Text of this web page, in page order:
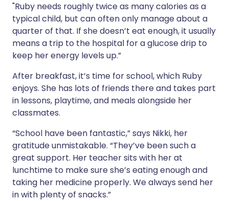
"Ruby needs roughly twice as many calories as a
typical child, but can often only manage about a
quarter of that. If she doesn’t eat enough, it usually
means a trip to the hospital for a glucose drip to
keep her energy levels up.”
After breakfast, it’s time for school, which Ruby
enjoys. She has lots of friends there and takes part
in lessons, playtime, and meals alongside her
classmates.
“School have been fantastic,” says Nikki, her
gratitude unmistakable. “They’ve been such a
great support. Her teacher sits with her at
lunchtime to make sure she’s eating enough and
taking her medicine properly. We always send her
in with plenty of snacks.”